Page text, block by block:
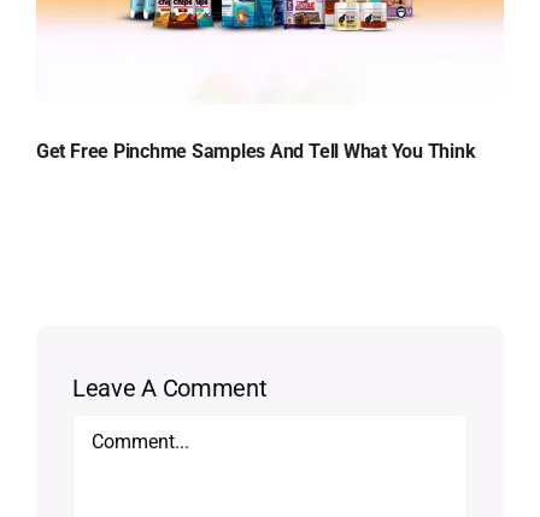
Get Free Pinchme Samples And Tell What You Think
Leave A Comment
Comment